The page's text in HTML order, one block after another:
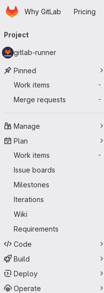
Skip to main content
HomepageWhy GitLab Pricing
navigation
Project
gitlab-runner
Pinned
Work items
-
Merge requests -
Manage
Plan
Work items
-
Issue boards
Milestones
Iterations
Wiki
Requirements
Code
Build
Deploy
Operate